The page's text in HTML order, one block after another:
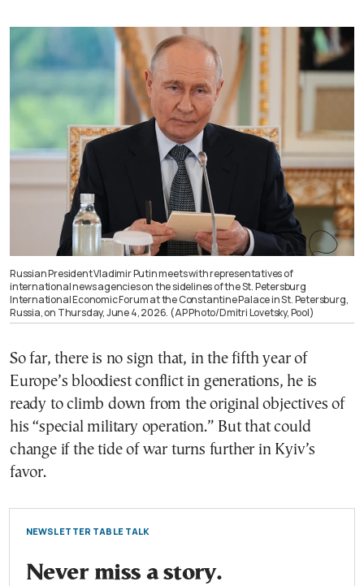
Russian President Vladimir Putin meets with representatives of
international news agencies on the sidelines of the St. Petersburg
International Economic Forum at the Constantine Palace in St. Petersburg,
Russia, on Thursday, June 4, 2026. (AP Photo/Dmitri Lovetsky, Pool)
So far, there is no sign that, in the fifth year of
Europe’s bloodiest conflict in generations, he is
ready to climb down from the original objectives of
his “special military operation.” But that could
change if the tide of war turns further in Kyiv’s
favor.
NEWSLETTER TABLE TALK
Never miss a story.